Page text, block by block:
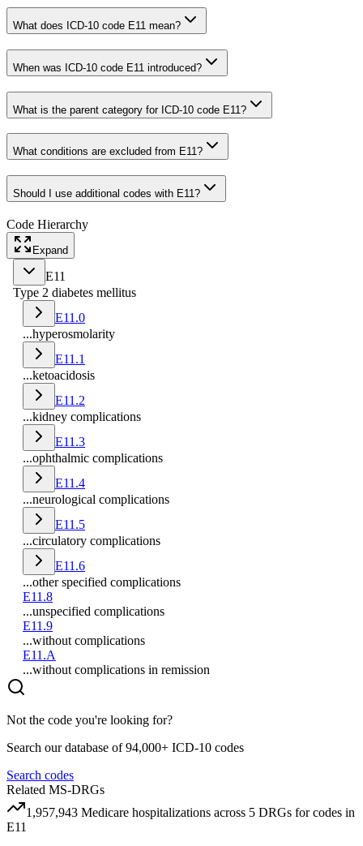
What does ICD-10 code E11 mean?
When was ICD-10 code E11 introduced?
What is the parent category for ICD-10 code E11?
What conditions are excluded from E11?
Should I use additional codes with E11?
Code Hierarchy
Expand
E11
Type 2 diabetes mellitus
E11.0
...hyperosmolarity
E11.1
...ketoacidosis
E11.2
...kidney complications
E11.3
...ophthalmic complications
E11.4
...neurological complications
E11.5
...circulatory complications
E11.6
...other specified complications
E11.8
...unspecified complications
E11.9
...without complications
E11.A
...without complications in remission
Not the code you're looking for?
Search our database of 94,000+ ICD-10 codes
Search codes
Related MS-DRGs
1,957,943 Medicare hospitalizations across 5 DRGs for codes in
E11